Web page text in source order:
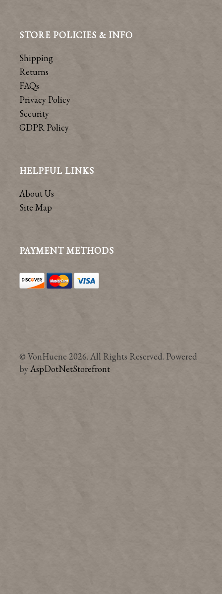
STORE POLICIES & INFO
Shipping
Returns
FAQs
Privacy Policy
Security
GDPR Policy
HELPFUL LINKS
About Us
Site Map
PAYMENT METHODS
© VonHuene 2026. All Rights Reserved. Powered
byAspDotNetStorefront